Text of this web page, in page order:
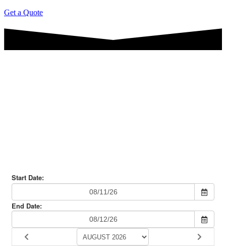
Get a Quote